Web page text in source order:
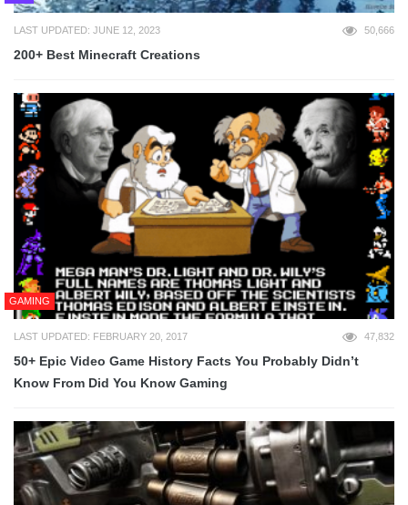
LAST UPDATED: JUNE 12, 2023 50,666
200+ Best Minecraft Creations
GAMING
LAST UPDATED: FEBRUARY 20, 2017 47,832
50+ Epic Video Game History Facts You Probably Didn’t
Know From Did You Know Gaming